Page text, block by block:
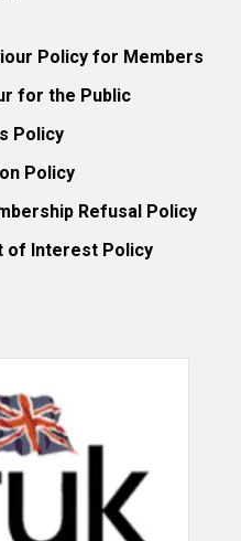
Policy for Members
for the Public
Policy
Policy
Refusal Policy
of Interest Policy